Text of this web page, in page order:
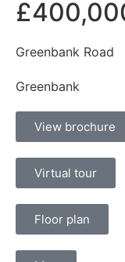
Greenbank Road
Greenbank
View brochure
Virtual tour
Floor plan